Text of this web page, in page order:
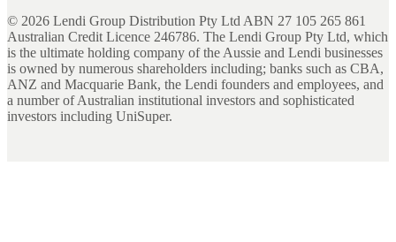
© 2026 Lendi Group Distribution Pty Ltd ABN 27 105 265 861
Australian Credit Licence 246786. The Lendi Group Pty Ltd, which
is the ultimate holding company of the Aussie and Lendi businesses
is owned by numerous shareholders including; banks such as CBA,
ANZ and Macquarie Bank, the Lendi founders and employees, and
a number of Australian institutional investors and sophisticated
investors including UniSuper.